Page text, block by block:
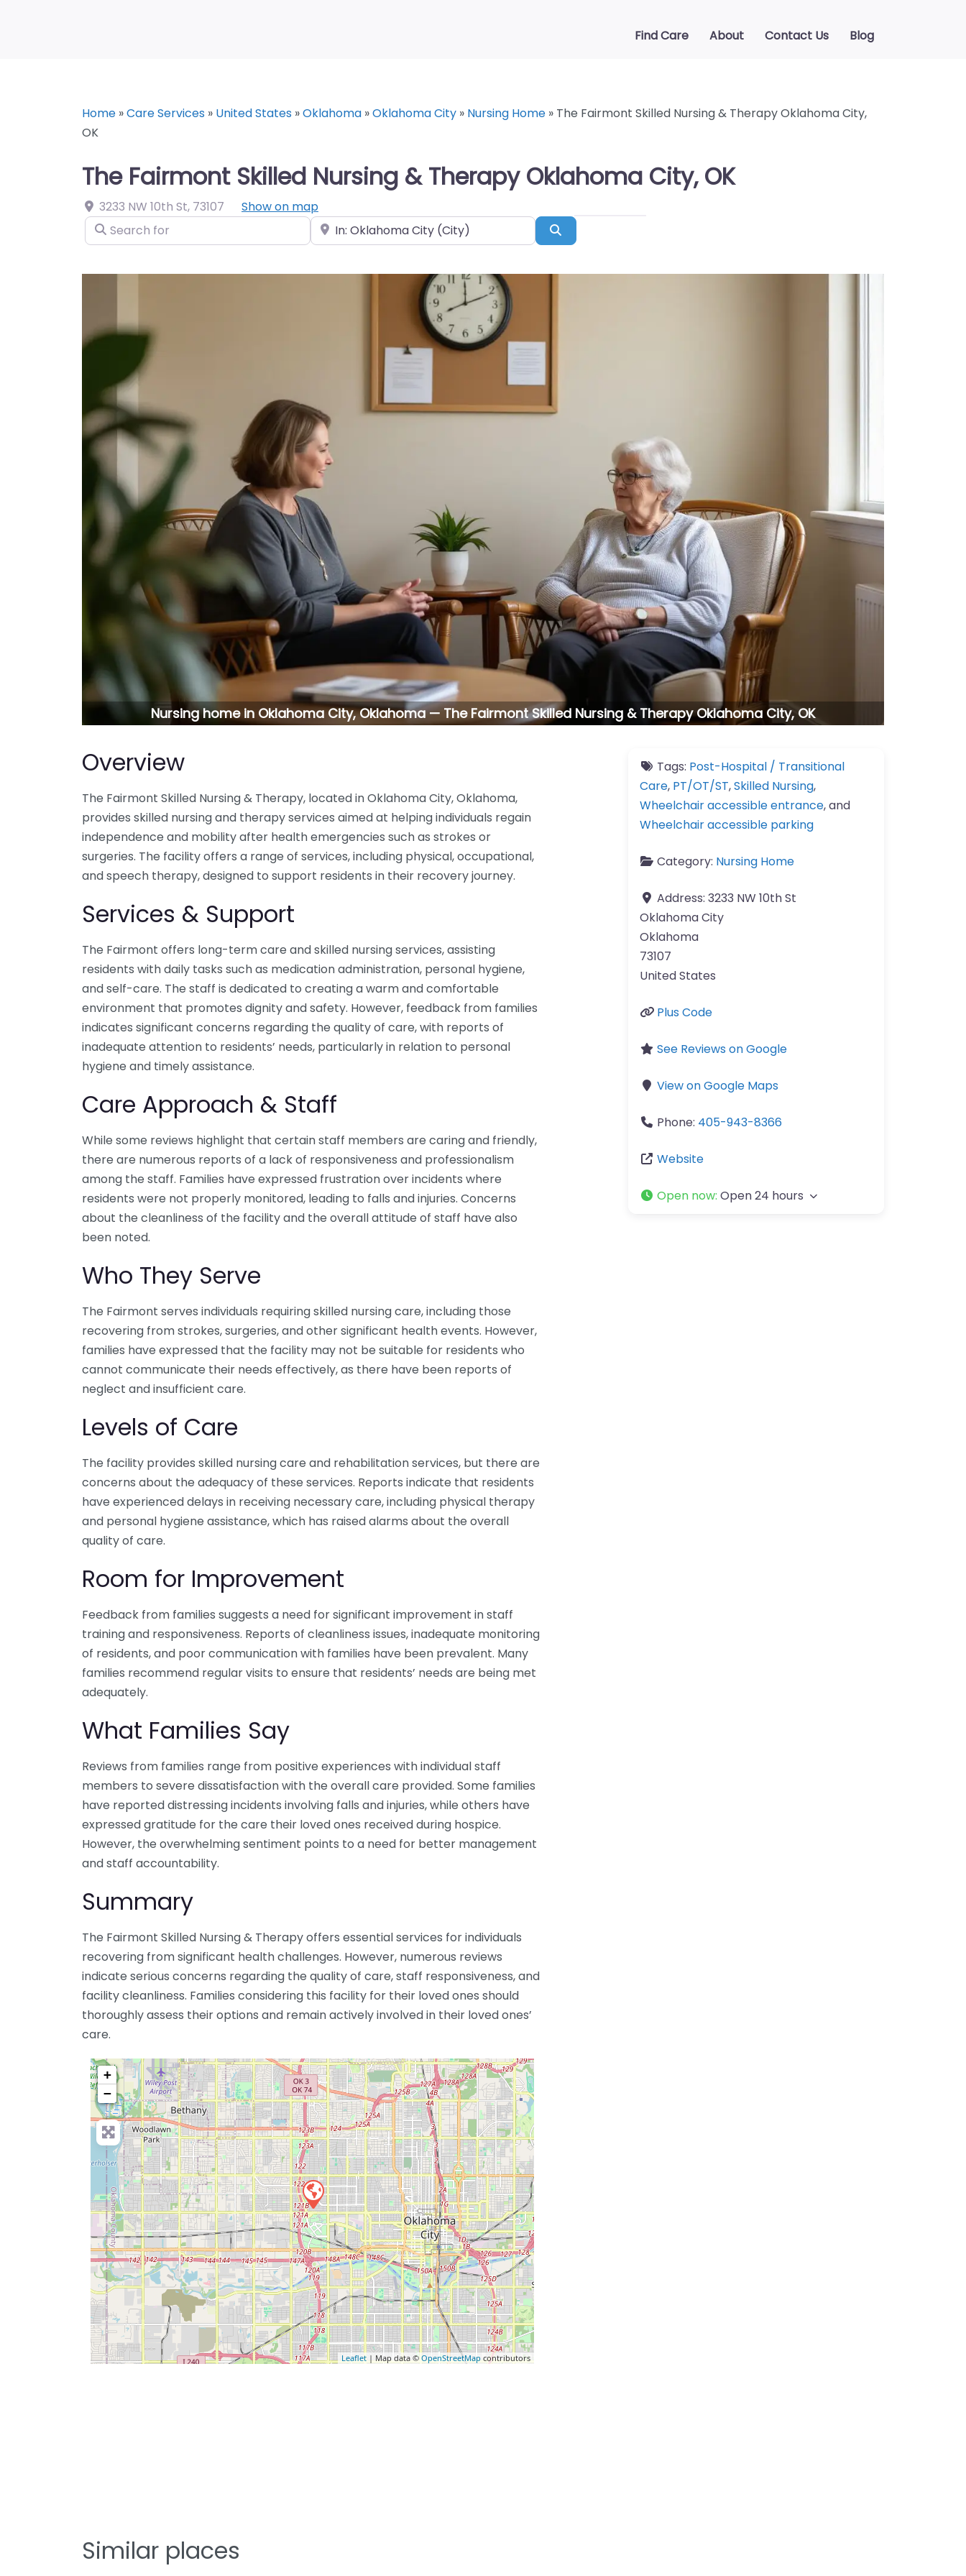
Find Care About Contact Us Blog
Home »Care Services » United States »Oklahoma »Oklahoma City » Nursing Home » The Fairmont Skilled Nursing & Therapy Oklahoma City,
OK
The Fairmont Skilled Nursing & Therapy Oklahoma City, OK
3233 NW 10th St, 73107
Show on map
Search for
Near
Nursing home in Oklahoma City, Oklahoma — The Fairmont Skilled Nursing & Therapy Oklahoma City, OK
Overview
The Fairmont Skilled Nursing & Therapy, located in Oklahoma City, Oklahoma,
provides skilled nursing and therapy services aimed at helping individuals regain
independence and mobility after health emergencies such as strokes or
surgeries. The facility offers a range of services, including physical, occupational,
and speech therapy, designed to support residents in their recovery journey.
Services & Support
The Fairmont offers long-term care and skilled nursing services, assisting
residents with daily tasks such as medication administration, personal hygiene,
and self-care. The staff is dedicated to creating a warm and comfortable
environment that promotes dignity and safety. However, feedback from families
indicates significant concerns regarding the quality of care, with reports of
inadequate attention to residents’ needs, particularly in relation to personal
hygiene and timely assistance.
Care Approach & Staff
While some reviews highlight that certain staff members are caring and friendly,
there are numerous reports of a lack of responsiveness and professionalism
among the staff. Families have expressed frustration over incidents where
residents were not properly monitored, leading to falls and injuries. Concerns
about the cleanliness of the facility and the overall attitude of staff have also
been noted.
Who They Serve
The Fairmont serves individuals requiring skilled nursing care, including those
recovering from strokes, surgeries, and other significant health events. However,
families have expressed that the facility may not be suitable for residents who
cannot communicate their needs effectively, as there have been reports of
neglect and insufficient care.
Levels of Care
The facility provides skilled nursing care and rehabilitation services, but there are
concerns about the adequacy of these services. Reports indicate that residents
have experienced delays in receiving necessary care, including physical therapy
and personal hygiene assistance, which has raised alarms about the overall
quality of care.
Room for Improvement
Feedback from families suggests a need for significant improvement in staff
training and responsiveness. Reports of cleanliness issues, inadequate monitoring
of residents, and poor communication with families have been prevalent. Many
families recommend regular visits to ensure that residents’ needs are being met
adequately.
What Families Say
Reviews from families range from positive experiences with individual staff
members to severe dissatisfaction with the overall care provided. Some families
have reported distressing incidents involving falls and injuries, while others have
expressed gratitude for the care their loved ones received during hospice.
However, the overwhelming sentiment points to a need for better management
and staff accountability.
Summary
The Fairmont Skilled Nursing & Therapy offers essential services for individuals
recovering from significant health challenges. However, numerous reviews
indicate serious concerns regarding the quality of care, staff responsiveness, and
facility cleanliness. Families considering this facility for their loved ones should
thoroughly assess their options and remain actively involved in their loved ones’
care.
+
−
Leaflet | Map data © OpenStreetMap contributors
Tags: Post-Hospital / Transitional
Care, PT/OT/ST,Skilled Nursing,
Wheelchair accessible entrance, and
Wheelchair accessible parking
Category: Nursing Home
Address: 3233 NW 10th St
Oklahoma City
Oklahoma
73107
United States
Plus Code
See Reviews on Google
View on Google Maps
Phone: 405-943-8366
Website
Open now: Open 24 hours
Similar places